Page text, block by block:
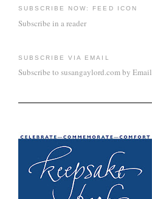
SUBSCRIBE NOW: FEED ICON
Subscribe in a reader
SUBSCRIBE VIA EMAIL
Subscribe to susangaylord.com by Email